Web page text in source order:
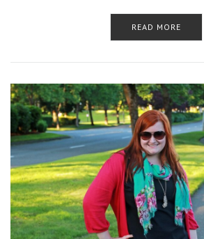
READ MORE